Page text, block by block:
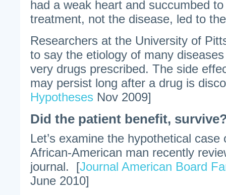
had a weak heart and succumbed
treatment, not the disease, led to
Researchers at the University of
to say the etiology of many
very drugs prescribed. The side
may persist long after a drug is
Hypotheses Nov 2009]
Did the patient benefit,
Let’s examine the hypothetical
African-American man recently
journal. [Journal American Board
June 2010]